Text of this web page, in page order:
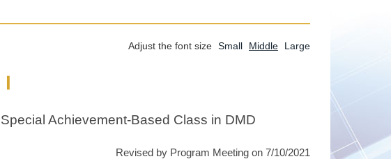
Adjust the font size Small Middle Large
l
Achievement-Based Class in DMD
Revised by Program Meeting on 7/10/2021